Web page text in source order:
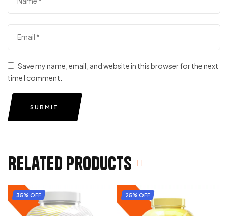
Save my name, email, and website in this browser for the next
time I comment.
SUBMIT
Related products
35% OFF 25% OFF